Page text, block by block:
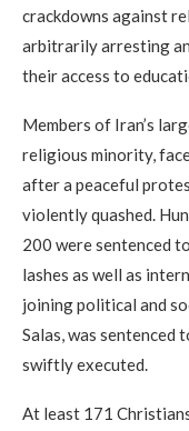
crackdowns against
arbitrarily arresting
their access to
Members of Iran’s
religious minority,
after a peaceful
violently quashed.
200 were sentenced
lashes as well as
joining political and
Salas, was
swiftly executed.
At least 171